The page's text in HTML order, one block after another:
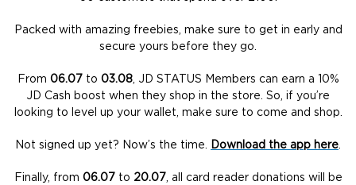
Packed with amazing freebies, make sure to get in early and
secure yours before they go.
From 06.07 to 03.08, JD STATUS Members can earn a 10%
JD Cash boost when they shop in the store. So, if you’re
looking to level up your wallet, make sure to come and shop.
Not signed up yet? Now’s the time. Download the app here.
Finally, from 06.07 to 20.07, all card reader donations will be